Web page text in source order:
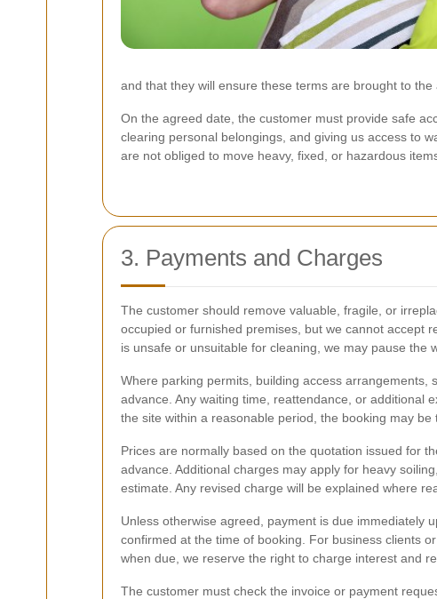
and that they will ensure these terms are brought to the
On the agreed date, the customer must provide safe
clearing personal belongings, and giving us access to
are not obliged to move heavy, fixed, or hazardous
3. Payments and Charges
The customer should remove valuable, fragile, or
occupied or furnished premises, but we cannot accept
is unsafe or unsuitable for cleaning, we may pause the
Where parking permits, building access
advance. Any waiting time, reattendance, or additional
the site within a reasonable period, the booking may
Prices are normally based on the quotation issued for
advance. Additional charges may apply for heavy
estimate. Any revised charge will be explained where
Unless otherwise agreed, payment is due immediately
confirmed at the time of booking. For business clients
when due, we reserve the right to charge interest and
The customer must check the invoice or payment